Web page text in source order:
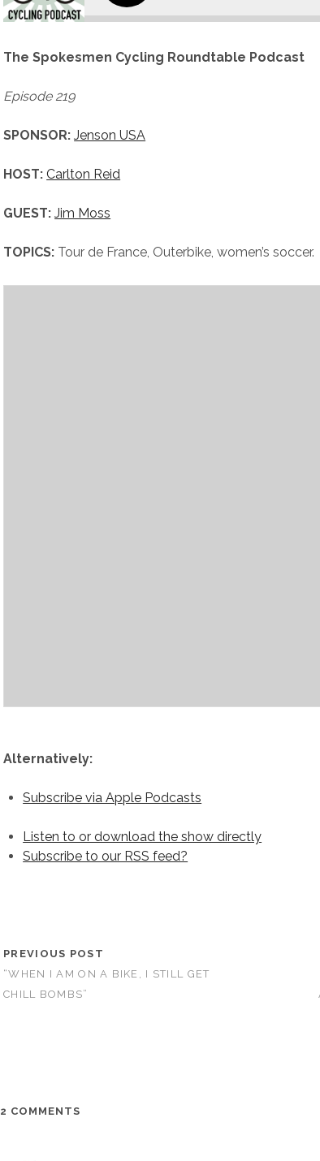
The Spokesmen Cycling Roundtable Podcast
Episode 219
SPONSOR: Jenson USA
HOST: Carlton Reid
GUEST: Jim Moss
TOPICS: Tour de France, Outerbike, women’s soccer.
Alternatively:
Subscribe via Apple Podcasts
Listen to or download the show directly
Subscribe to our RSS feed?
PREVIOUS POST
“WHEN I AM ON A BIKE, I STILL GET
CHILL BOMBS”
2 COMMENTS